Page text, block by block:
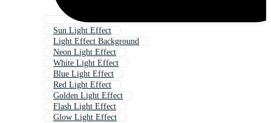
Sun Light Effect
Light Effect Background
Neon Light Effect
White Light Effect
Blue Light Effect
Red Light Effect
Golden Light Effect
Flash Light Effect
Glow Light Effect